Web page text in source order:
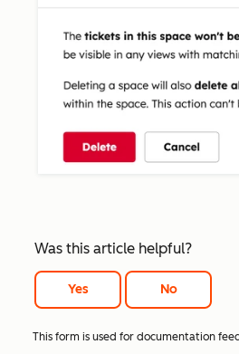
Was this article helpful?
Yes No
This form is used for documentation